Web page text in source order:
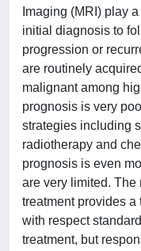
Imaging (MRI) play
initial diagnosis to
progression or
are routinely
malignant among
prognosis is very
strategies including
radiotherapy and
prognosis is even
are very limited.
treatment provides a
with respect
treatment, but